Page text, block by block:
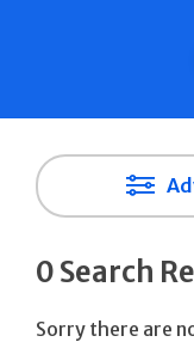
0 Search
Sorry there are